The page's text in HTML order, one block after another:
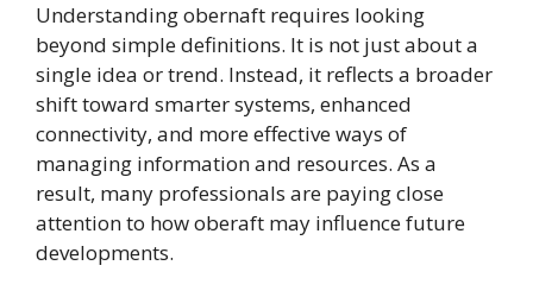
Understanding obernaft requires looking
beyond simple definitions. It is not just about a
single idea or trend. Instead, it reflects a broader
shift toward smarter systems, enhanced
connectivity, and more effective ways of
managing information and resources. As a
result, many professionals are paying close
attention to how oberaft may influence future
developments.